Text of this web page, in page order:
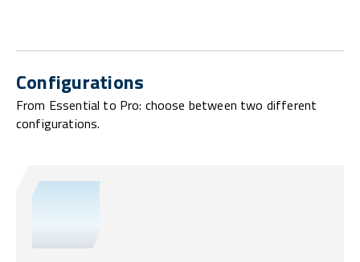
Configurations
From Essential to Pro: choose between two different
configurations.